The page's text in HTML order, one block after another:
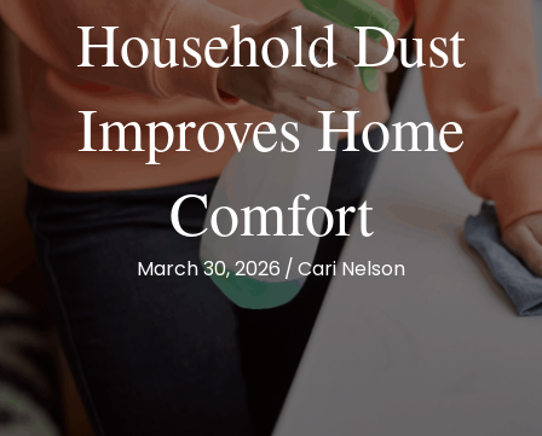
Household Dust
Improves Home
Comfort
March 30, 2026 /Cari Nelson